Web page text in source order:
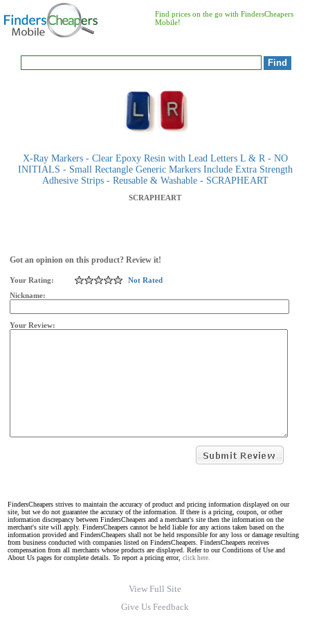
Find prices on the go with FindersCheapers
Mobile!
X-Ray Markers - Clear Epoxy Resin with Lead Letters L & R - NO
INITIALS - Small Rectangle Generic Markers Include Extra Strength
Adhesive Strips - Reusable & Washable - SCRAPHEART
SCRAPHEART
Got an opinion on this product? Review it!
Your Rating:
Not Rated
Nickname:
Your Review:
FindersCheapers strives to maintain the accuracy of product and pricing information displayed on our
site, but we do not guarantee the accuracy of the information. If there is a pricing, coupon, or other
information discrepancy between FindersCheapers and a merchant's site then the information on the
merchant's site will apply. FindersCheapers cannot be held liable for any actions taken based on the
information provided and FindersCheapers shall not be held responsible for any loss or damage resulting
from business conducted with companies listed on FindersCheapers. FindersCheapers receives
compensation from all merchants whose products are displayed. Refer to our Conditions of Use and
About Us pages for complete details. To report a pricing error, click here.
View Full Site
Give Us Feedback